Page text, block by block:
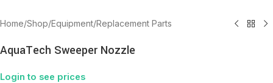
Home/Shop/Equipment/Replacement Parts
AquaTech Sweeper Nozzle
Login to see prices